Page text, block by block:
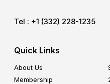
Tel : +1 (332) 228-1235
Quick Links
About Us
Membership